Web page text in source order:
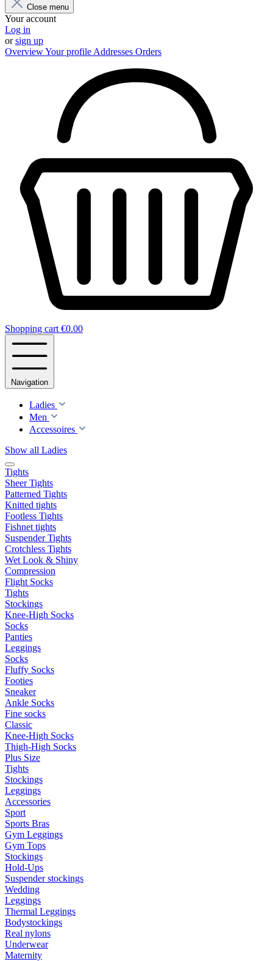
Close menu
Your account
Log in
orsign up
OverviewYour profile Addresses Orders
Shopping cart €0.00
Navigation
Ladies
Men
Accessoires
Show all Ladies
Tights
Sheer Tights
Patterned Tights
Knitted tights
Footless Tights
Fishnet tights
Suspender Tights
Crotchless Tights
Wet Look & Shiny
Compression
Flight Socks
Tights
Stockings
Knee-High Socks
Socks
Panties
Leggings
Socks
Fluffy Socks
Footies
Sneaker
Ankle Socks
Fine socks
Classic
Knee-High Socks
Thigh-High Socks
Plus Size
Tights
Stockings
Leggings
Accessories
Sport
Sports Bras
Gym Leggings
Gym Tops
Stockings
Hold-Ups
Suspender stockings
Wedding
Leggings
Thermal Leggings
Bodystockings
Real nylons
Underwear
Maternity